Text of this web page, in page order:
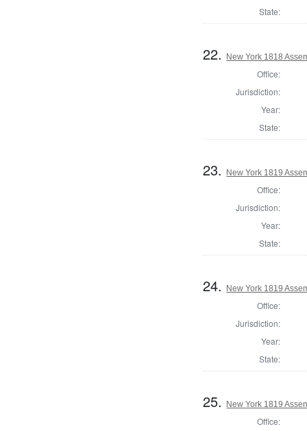
State:
22. New York 1818
Office:
Jurisdiction:
Year:
State:
23. New York 1819
Office:
Jurisdiction:
Year:
State:
24. New York 1819
Office:
Jurisdiction:
Year:
State:
25. New York 1819
Office: